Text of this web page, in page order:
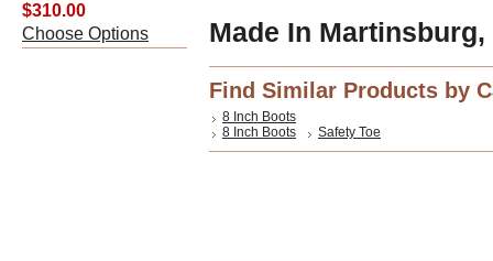
$310.00
Choose Options
Made In Martinsburg,
Find Similar Products by
8 Inch Boots
8 Inch Boots
Safety Toe